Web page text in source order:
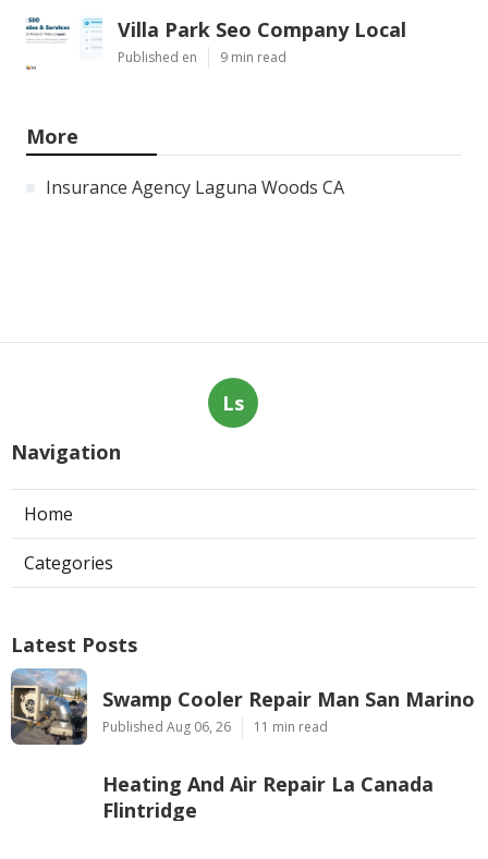
Villa Park Seo Company Local
Published en 9 min read
More
Insurance Agency Laguna Woods CA
Ls
Navigation
Home
Categories
Latest Posts
Swamp Cooler Repair Man San Marino
Published Aug 06, 26 11 min read
Heating And Air Repair La Canada
Flintridge